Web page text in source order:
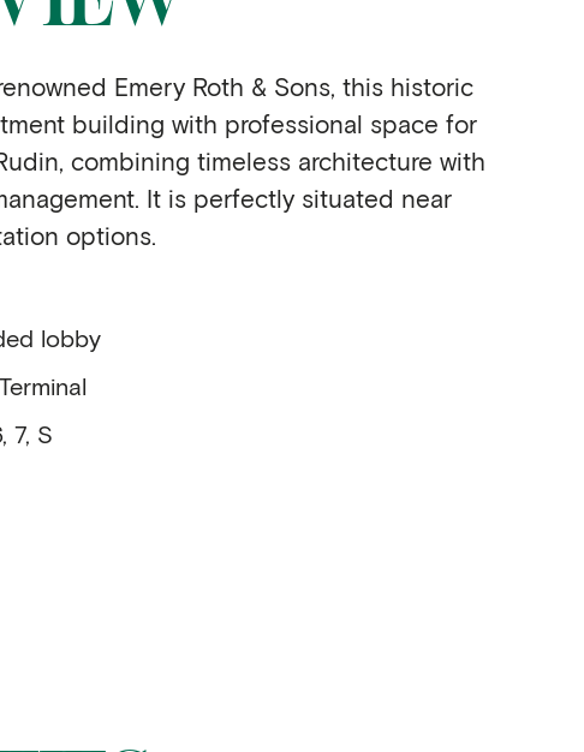
Emery Roth & Sons, this historic
building with professional space for
combining timeless architecture with
It is perfectly situated near
options.
lobby
7, S